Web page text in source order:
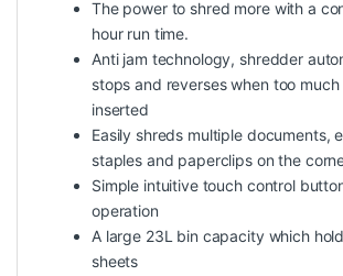
The power to shred more with a
hour run time.
Anti jam technology, shredder
stops and reverses when too
inserted
Easily shreds multiple documents,
staples and paperclips on the
Simple intuitive touch control
operation
A large 23L bin capacity which
sheets